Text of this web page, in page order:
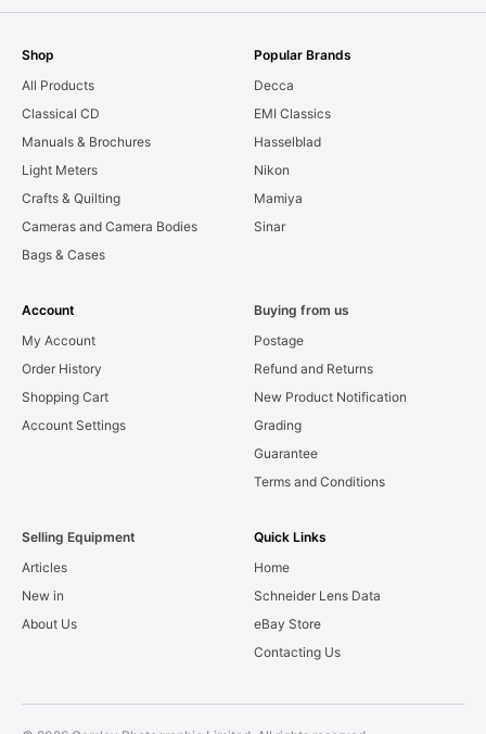
Shop
All Products
Classical CD
Manuals & Brochures
Light Meters
Crafts & Quilting
Cameras and Camera Bodies
Bags & Cases
Popular Brands
Decca
EMI Classics
Hasselblad
Nikon
Mamiya
Sinar
Account
My Account
Order History
Shopping Cart
Account Settings
Buying from us
Postage
Refund and Returns
New Product Notification
Grading
Guarantee
Terms and Conditions
Selling Equipment
Articles
New in
About Us
Quick Links
Home
Schneider Lens Data
eBay Store
Contacting Us